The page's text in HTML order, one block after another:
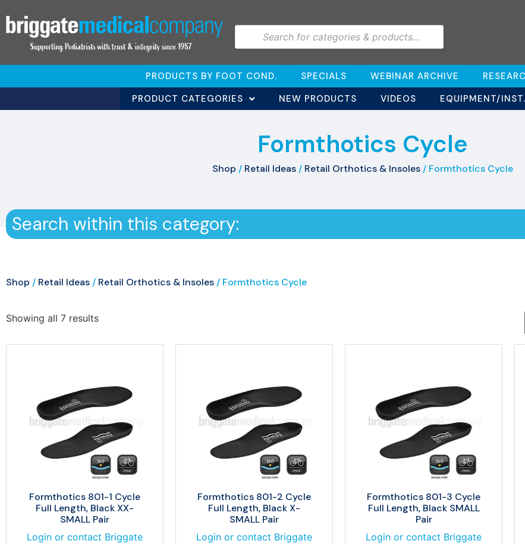
PRODUCTS BY FOOT COND. SPECIALS WEBINAR ARCHIVE
PRODUCT CATEGORIES
NEW PRODUCTS VIDEOS EQUIPMENT/
Formthotics Cycle
Shop / Retail Ideas / Retail Orthotics & Insoles / Formthotics Cycle
Search within this category:
Shop / Retail Ideas / Retail Orthotics & Insoles / Formthotics Cycle
Showing all 7 results
Formthotics 801-1 Cycle
Full Length, Black XX-
SMALL Pair
Login or contact Briggate
Formthotics 801-2 Cycle
Full Length, Black X-
SMALL Pair
Login or contact Briggate
Formthotics 801-3 Cycle
Full Length, Black SMALL
Pair
Login or contact Briggate